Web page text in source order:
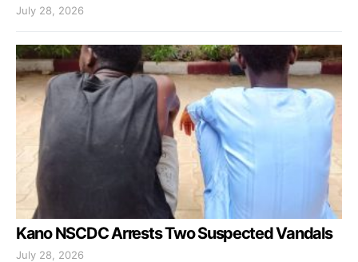
July 28, 2026
Kano NSCDC Arrests Two Suspected Vandals
July 28, 2026